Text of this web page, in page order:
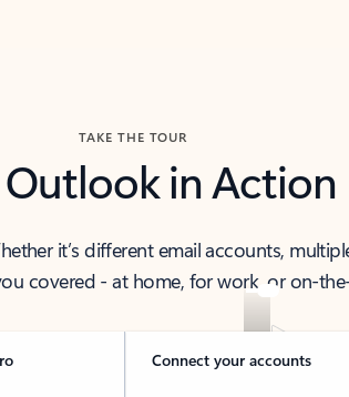
TAKE THE TOUR
Outlook in Action
it’s different email accounts,
covered - at home, for work, or on-
Connect your accounts